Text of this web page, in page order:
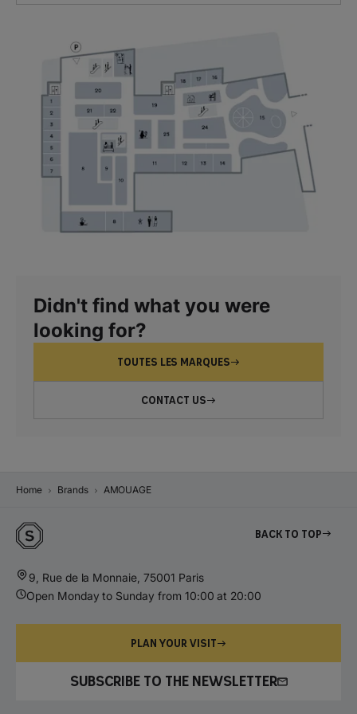
Didn't find what you were
looking for?
TOUTES LES MARQUES
CONTACT US
Home Brands AMOUAGE
Back to top
9, Rue de la Monnaie, 75001 Paris
Open Monday to Sunday from 10:00 at 20:00
PLAN YOUR VISIT
SUBSCRIBE TO THE NEWSLETTER